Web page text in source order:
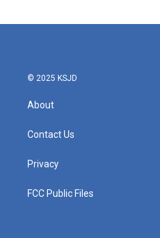
© 2025 KSJD
About
Contact Us
Privacy
FCC Public Files